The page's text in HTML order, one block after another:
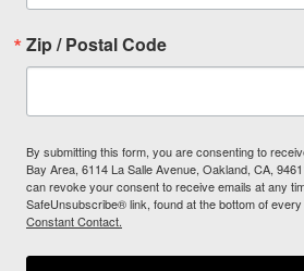
Zip / Postal Code
By submitting this form, you are consenting to
Bay Area, 6114 La Salle Avenue, Oakland, CA,
can revoke your consent to receive emails at any
SafeUnsubscribe® link, found at the bottom of every
Constant Contact.